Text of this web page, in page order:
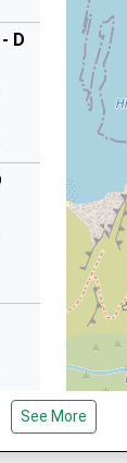
Upon Tweed,
2DB
Berwick Upon
2QJ
Upon Tweed,
2JH
D
See More